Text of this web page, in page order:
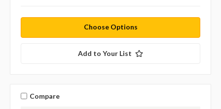
Choose Options
Add to Your List
Compare